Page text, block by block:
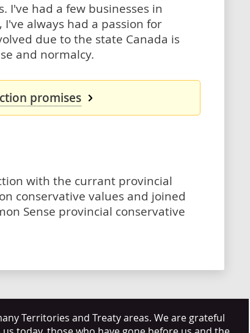
I've had a few businesses in
always had a passion for
due to the state Canada is
and normalcy.
promises
with the currant provincial
conservative values and joined
Sense provincial conservative
Territories and Treaty areas. We are grateful